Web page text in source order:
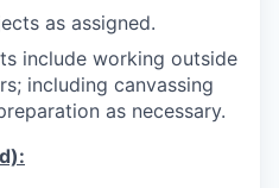
as assigned.
include working outside
including canvassing
as necessary.